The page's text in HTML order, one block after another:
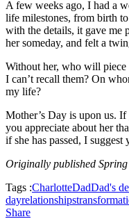
A few weeks ago, I had a
life milestones, from birth
with the details, it gave me
her someday, and felt a
Without her, who will piece
I can’t recall them? On
my life?
Mother’s Day is upon us.
you appreciate about her
if she has passed, I suggest
Originally published Spring
Tags :CharlotteDadDad's
dayrelationships
Share